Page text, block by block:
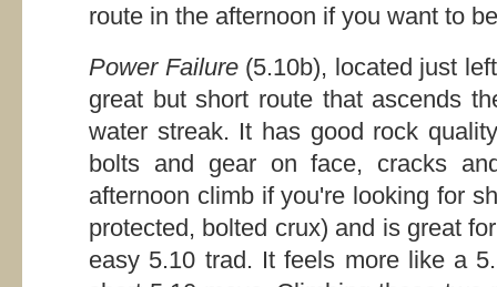
route in the afternoon if you want to
Power Failure(5.10b), located just
great but short route that ascends
water streak. It has good rock
bolts and gear on face, cracks
afternoon climb if you're looking for
protected, bolted crux) and is great
easy 5.10 trad. It feels more like a